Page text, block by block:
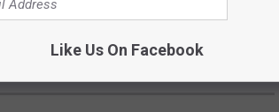
Like Us On Facebook